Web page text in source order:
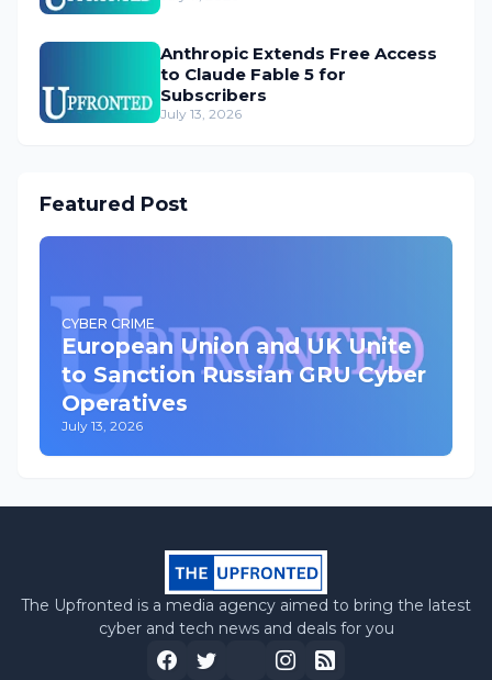
Anthropic Extends Free Access
to Claude Fable 5 for
Subscribers
July 13, 2026
Featured Post
CYBER CRIME
European Union and UK Unite
to Sanction Russian GRU Cyber
Operatives
July 13, 2026
The Upfronted is a media agency aimed to bring the latest
cyber and tech news and deals for you